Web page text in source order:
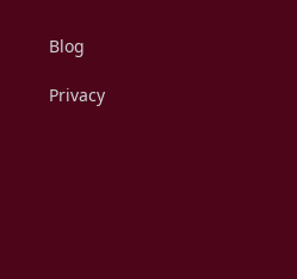
Blog
Privacy